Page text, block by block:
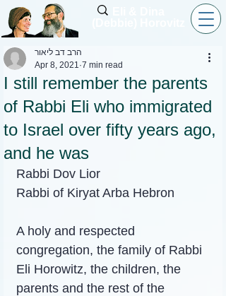
I still remember the parents
of Rabbi Eli who immigrated
to Israel over fifty years ago,
and he was
הרב דב ליאור
Apr 8, 2021 7 min read
Rabbi Dov Lior
Rabbi of Kiryat Arba Hebron
A holy and respected
congregation, the family of Rabbi
Eli Horowitz, the children, the
parents and the rest of the